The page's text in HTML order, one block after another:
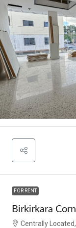
FOR RENT
Birkirkara
Centrally